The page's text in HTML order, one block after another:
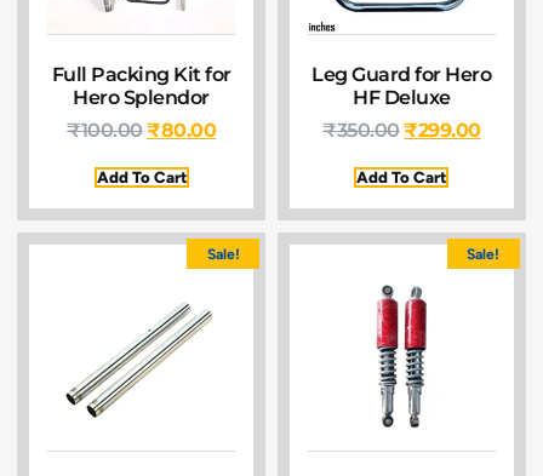
Full Packing Kit for
Hero Splendor
₹100.00₹80.00
Add To Cart
Leg Guard for Hero
HF Deluxe
₹350.00₹299.00
Add To Cart
Sale! Sale!